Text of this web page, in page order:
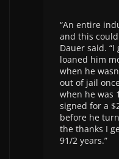
“An entire
and this
Dauer said.
loaned him
when he
out of jail
when he was
signed for a
before he
the thanks I
91/2 years.”